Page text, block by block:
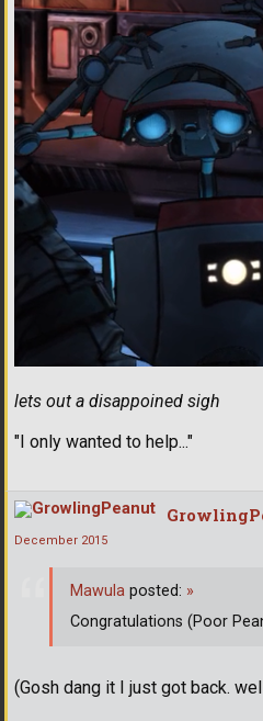
lets out a disappoined sigh
"I only wanted to help..."
December 2015
(Gosh dang it I just got back.
Mawula posted: »
Congratulations (Poor